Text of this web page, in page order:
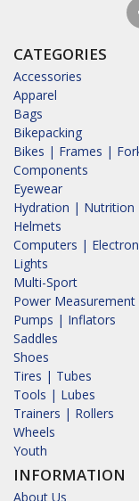
CATEGORIES
Accessories
Apparel
Bags
Bikepacking
Bikes | Frames |
Components
Eyewear
Hydration | Nutrition
Helmets
Computers |
Lights
Multi-Sport
Power Measurement
Pumps | Inflators
Saddles
Shoes
Tires | Tubes
Tools | Lubes
Trainers | Rollers
Wheels
Youth
INFORMATION
About Us